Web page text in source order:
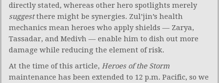
directly stated, whereas other hero spotlights merely
suggestthere might be synergies. Zul’jin’s health
mechanics mean heroes who apply shields — Zarya,
Tassadar, and Medivh — enable him to dish out more
damage while reducing the element of risk.
At the time of this article, Heroes of the Storm
maintenance has been extended to 12 p.m. Pacific, so we